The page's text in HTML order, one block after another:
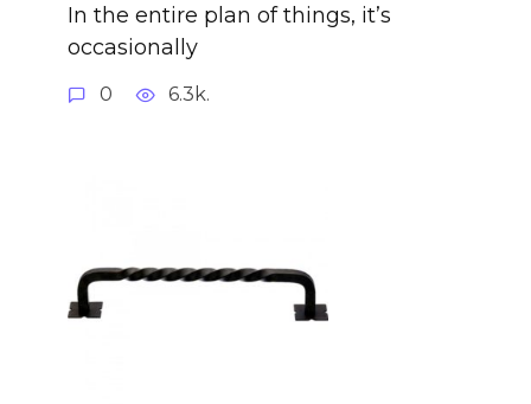
In the entire plan of things, it’s
occasionally
0 6.3k.